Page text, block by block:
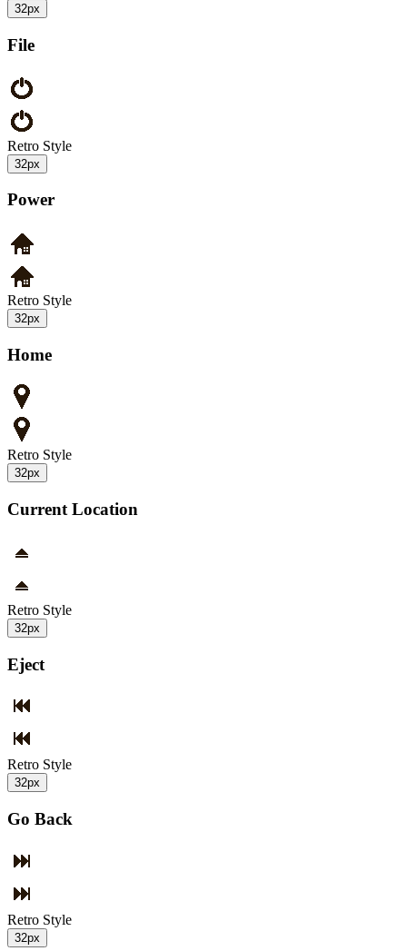
32px
File
Retro Style
32px
Power
Retro Style
32px
Home
Retro Style
32px
Current Location
Retro Style
32px
Eject
Retro Style
32px
Go Back
Retro Style
32px